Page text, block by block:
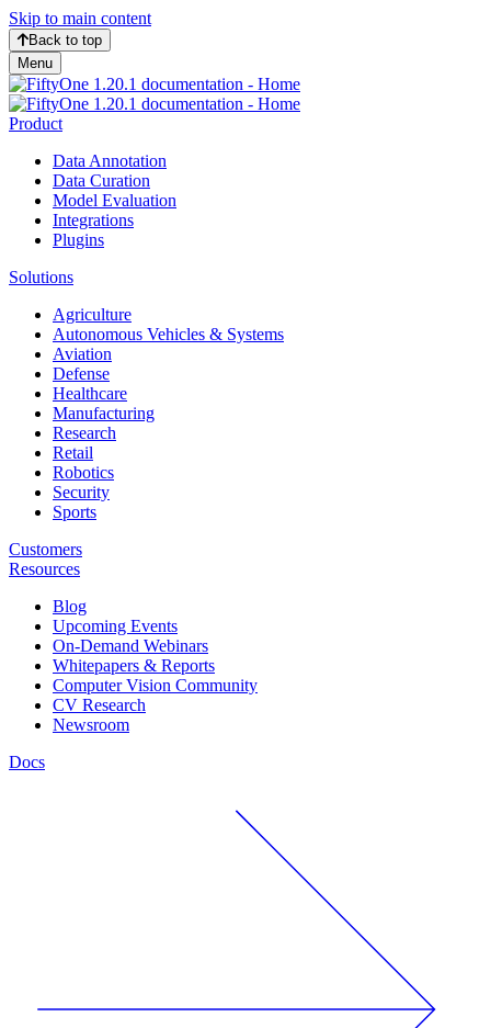
Skip to main content
Back to top
Menu
Product
Data Annotation
Data Curation
Model Evaluation
Integrations
Plugins
Solutions
Agriculture
Autonomous Vehicles & Systems
Aviation
Defense
Healthcare
Manufacturing
Research
Retail
Robotics
Security
Sports
Customers
Resources
Blog
Upcoming Events
On-Demand Webinars
Whitepapers & Reports
Computer Vision Community
CV Research
Newsroom
Docs